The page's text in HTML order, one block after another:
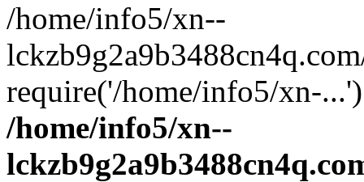
/home/info5/xn--
require('/home/info5/xn-
/home/info5/xn--